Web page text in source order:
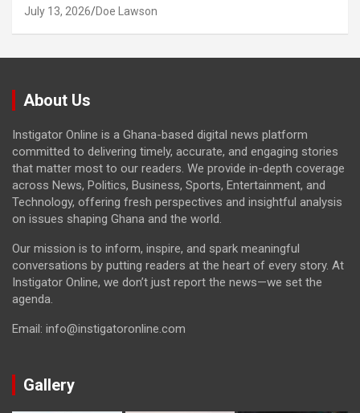
July 13, 2026 Doe Lawson
About Us
Instigator Online is a Ghana-based digital news platform
committed to delivering timely, accurate, and engaging stories
that matter most to our readers. We provide in-depth coverage
across News, Politics, Business, Sports, Entertainment, and
Technology, offering fresh perspectives and insightful analysis
on issues shaping Ghana and the world.
Our mission is to inform, inspire, and spark meaningful
conversations by putting readers at the heart of every story. At
Instigator Online, we don’t just report the news—we set the
agenda.
Email: info@instigatoronline.com
Gallery